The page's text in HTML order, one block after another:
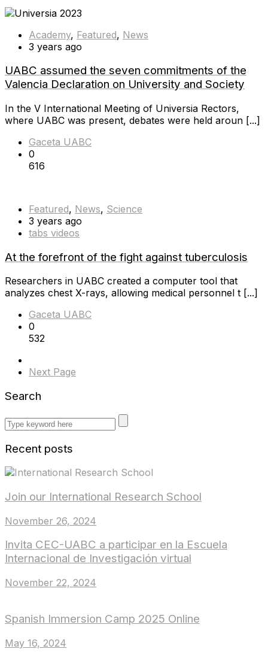
Academy, Featured, News
3 years ago
UABC assumed the seven commitments of the
Valencia Declaration on University and Society
In the V International Meeting of Universia Rectors,
where UABC was present, debates were held aroun [...]
Gaceta UABC
0
616
Featured, News, Science
3 years ago
tabs videos
At the forefront of the fight against tuberculosis
Researchers in UABC created a computer tool that
analyzes chest X-rays, allowing medical personnel t [...]
Gaceta UABC
0
532
Next Page
Search
Recent posts
Join our International Research School
November 26, 2024
Invita CEC-UABC a participar en la Escuela
Internacional de Investigación virtual
November 22, 2024
Spanish Immersion Camp 2025 Online
May 16, 2024